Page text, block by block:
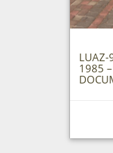
LUAZ-
1985 –